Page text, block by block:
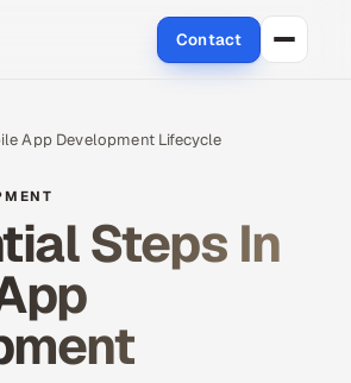
Contact
App Development Lifecycle
Steps In